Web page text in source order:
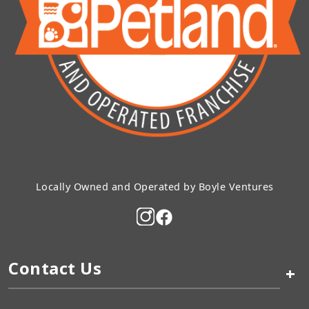
Locally Owned and Operated by Boyle Ventures
Contact Us +